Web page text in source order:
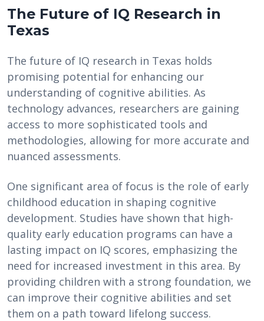
The Future of IQ Research in
Texas
The future of IQ research in Texas holds
promising potential for enhancing our
understanding of cognitive abilities. As
technology advances, researchers are gaining
access to more sophisticated tools and
methodologies, allowing for more accurate and
nuanced assessments.
One significant area of focus is the role of early
childhood education in shaping cognitive
development. Studies have shown that high-
quality early education programs can have a
lasting impact on IQ scores, emphasizing the
need for increased investment in this area. By
providing children with a strong foundation, we
can improve their cognitive abilities and set
them on a path toward lifelong success.